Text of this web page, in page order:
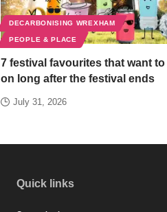
DECARBONISING WREXHAM
PEOPLE & PLACE
7 festival favourites that want
on long after the festival ends
July 31, 2026
Quick links